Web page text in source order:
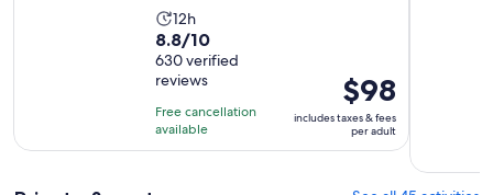
Activity
duration
is
12
hours
12h
8.8
out
of
10
with
630
8.8/10
630 verified
reviews
Free cancellation
available
Price
is
$98
per
$98
includes taxes & fees
per adult